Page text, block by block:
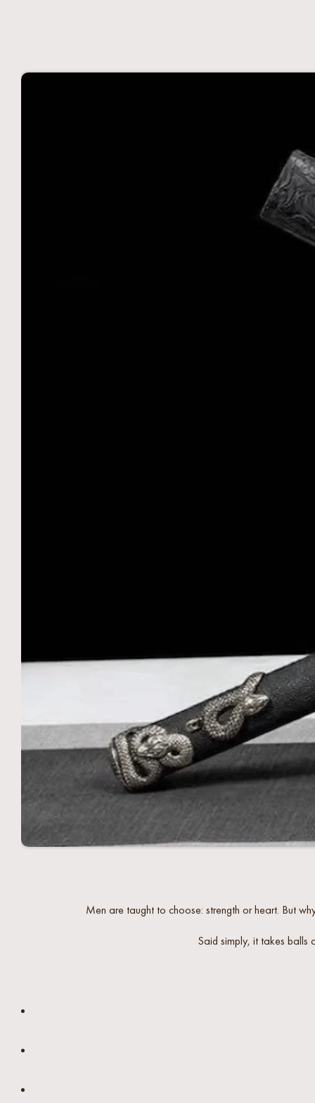
Men are taught to choose: strength or heart. But
Said simply, it takes